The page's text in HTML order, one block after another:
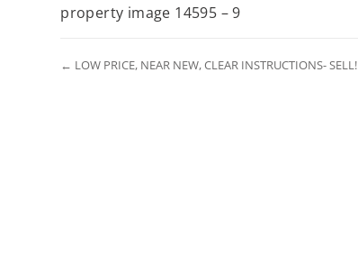
property image 14595 – 9
← LOW PRICE, NEAR NEW, CLEAR INSTRUCTIONS- SELL!